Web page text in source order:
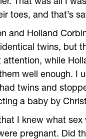
toes, and that’s
and Holland
twins, but
attention, while
well enough. I
twins and
a baby by
I knew what
pregnant. Did